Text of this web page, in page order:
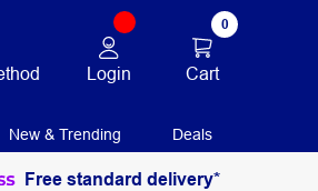
Login
0
Cart
New & Trending Deals
Free standard delivery*